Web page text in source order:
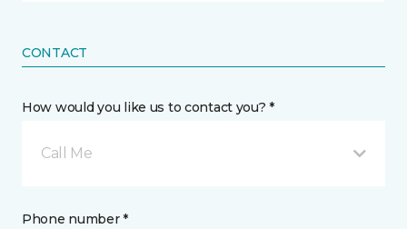
CONTACT
How would you like us to contact you? *
Call Me
Phone number *